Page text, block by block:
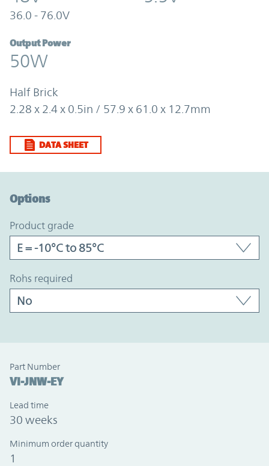
36.0 - 76.0V
Output Power
50W
Half Brick
2.28 x 2.4 x 0.5in / 57.9 x 61.0 x 12.7mm
DATA SHEET
Options
product grade
rohs required
Part Number
VI-JNW-EY
Lead time
30 weeks
Minimum order quantity
1